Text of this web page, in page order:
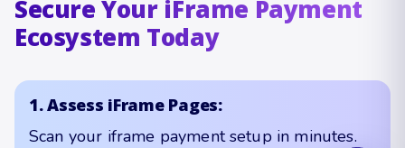
Secure Your iFrame Payment
Ecosystem Today
1. Assess iFrame Pages:
Scan your iframe payment setup in minutes.